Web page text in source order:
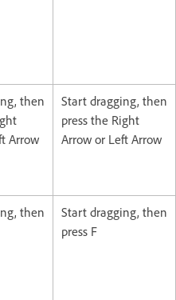
then
Arrow
Start dragging, then
press the Right
Arrow or Left Arrow
then
Start dragging, then
press F